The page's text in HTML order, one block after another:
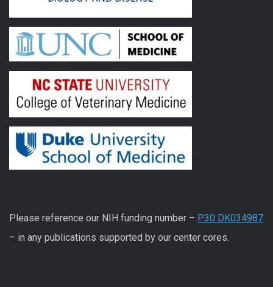
Please reference our NIH funding number – P30 DK034987
– in any publications supported by our center cores.